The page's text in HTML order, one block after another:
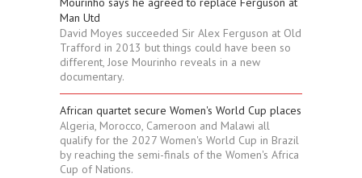
Man Utd
David Moyes succeeded Sir Alex Ferguson at Old
Trafford in 2013 but things could have been so
different, Jose Mourinho reveals in a new
documentary.
African quartet secure Women's World Cup places
Algeria, Morocco, Cameroon and Malawi all
qualify for the 2027 Women's World Cup in Brazil
by reaching the semi-finals of the Women's Africa
Cup of Nations.